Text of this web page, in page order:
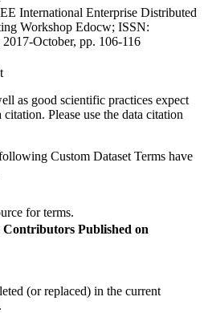
International Enterprise Distributed
Workshop Edocw; ISSN:
October, pp. 106-116
as good scientific practices expect
Please use the data citation
Custom Dataset Terms have
for terms.
Contributors Published on
(or replaced) in the current